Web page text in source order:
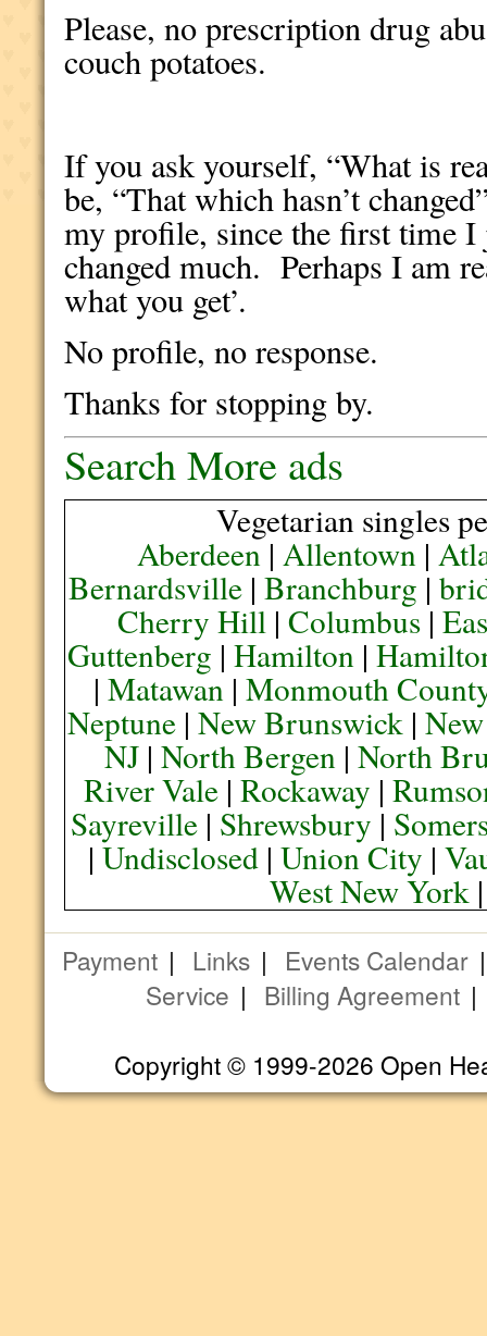
Please, no prescription drug
couch potatoes.
If you ask yourself, “What is
be, “That which hasn’t
my profile, since the first time I
changed much. Perhaps I am
what you get’.
No profile, no response.
Thanks for stopping by.
Search More ads
Vegetarian singles
Aberdeen|Allentown |
Bernardsville |Branchburg |
Cherry Hill |Columbus |
Guttenberg |Hamilton |
|Matawan |Monmouth
Neptune |New Brunswick |
NJ |North Bergen |North
River Vale |Rockaway |
Sayreville | Shrewsbury |
|Undisclosed |Union City |
West New York
Payment | Links | Events Calendar
Service | Billing Agreement
Copyright © 1999-2026 Open